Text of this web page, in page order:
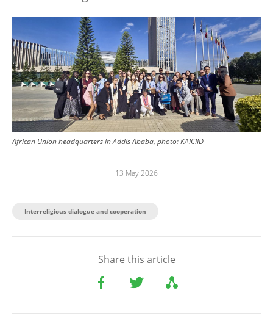
African Union headquarters in Addis Ababa, photo: KAICIID
13 May 2026
Interreligious dialogue and cooperation
Share this article